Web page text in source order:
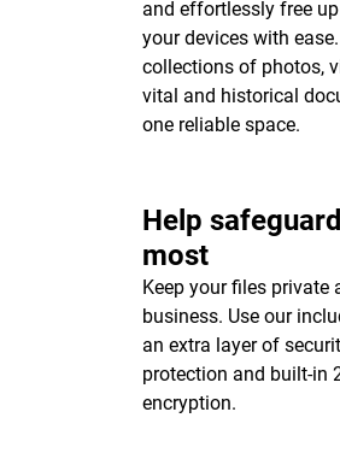
and effortlessly free
your devices with
collections of photos,
vital and historical
one reliable space.
Help
most
Keep your files private
business. Use our
an extra layer of
protection and built-in
encryption.